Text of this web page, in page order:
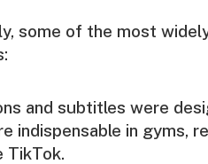
some of the most
and subtitles were
indispensable in gyms,
TikTok.